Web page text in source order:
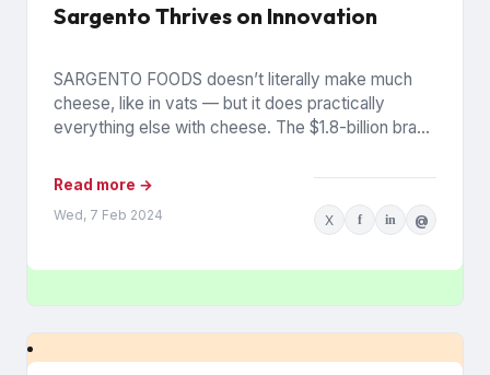
Sargento Thrives on Innovation
SARGENTO FOODS doesn’t literally make much
cheese, like in vats — but it does practically
everything else with cheese. The $1.8-billion brand
Read more →
Wed, 7 Feb 2024 X f in @